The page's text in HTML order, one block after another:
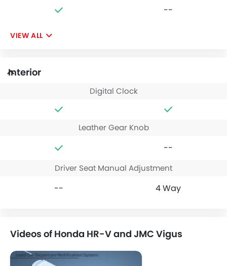
--
VIEW ALL
Interior
Digital Clock
Leather Gear Knob
--
Driver Seat Manual Adjustment
-- 4 Way
Videos of Honda HR-V and JMC Vigus